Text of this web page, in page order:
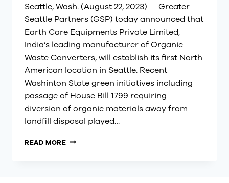
Seattle, Wash. (August 22, 2023) – Greater
Seattle Partners (GSP) today announced that
Earth Care Equipments Private Limited,
India’s leading manufacturer of Organic
Waste Converters, will establish its first North
American location in Seattle. Recent
Washinton State green initiatives including
passage of House Bill 1799 requiring
diversion of organic materials away from
landfill disposal played…
READ MOREEARTH